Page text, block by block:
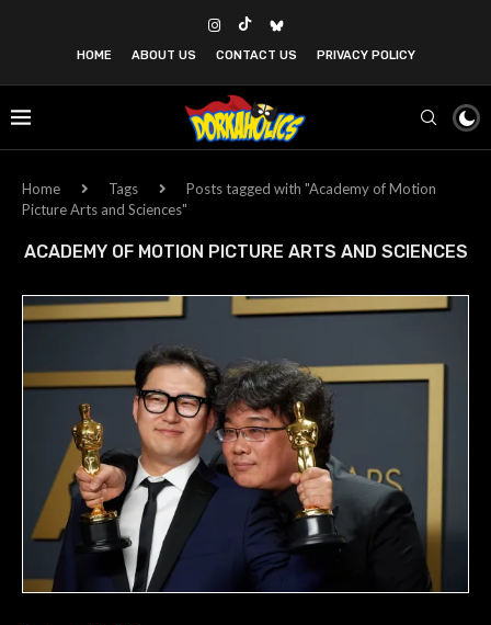
HOME ABOUT US CONTACT US PRIVACY POLICY
Home Tags
Posts tagged with "Academy of Motion
Picture Arts and Sciences"
ACADEMY OF MOTION PICTURE ARTS AND SCIENCES